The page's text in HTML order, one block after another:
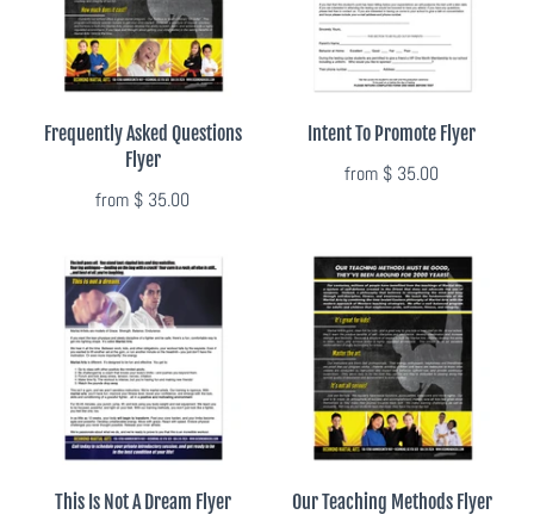
Frequently Asked Questions
Flyer
from $ 35.00
Intent To Promote Flyer
from $ 35.00
This Is Not A Dream Flyer Our Teaching Methods Flyer